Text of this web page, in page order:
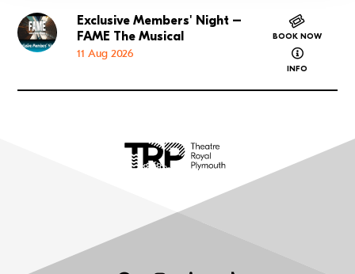
Go to Exclusive Members' Night – FAME The Musical
Exclusive Members' Night –
FAME The Musical
11 Aug 2026
BOOK NOW
INFO
about
FacebookInstagramLinkedIn